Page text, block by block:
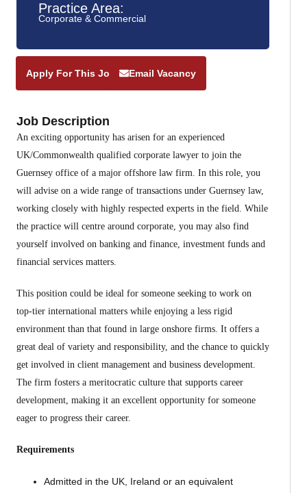
Practice Area:
Corporate & Commercial
Apply For This Job Email Vacancy
Job Description
An exciting opportunity has arisen for an experienced
UK/Commonwealth qualified corporate lawyer to join the
Guernsey office of a major offshore law firm. In this role, you
will advise on a wide range of transactions under Guernsey law,
working closely with highly respected experts in the field. While
the practice will centre around corporate, you may also find
yourself involved on banking and finance, investment funds and
financial services matters.
This position could be ideal for someone seeking to work on
top-tier international matters while enjoying a less rigid
environment than that found in large onshore firms. It offers a
great deal of variety and responsibility, and the chance to quickly
get involved in client management and business development.
The firm fosters a meritocratic culture that supports career
development, making it an excellent opportunity for someone
eager to progress their career.
Requirements
Admitted in the UK, Ireland or an equivalent